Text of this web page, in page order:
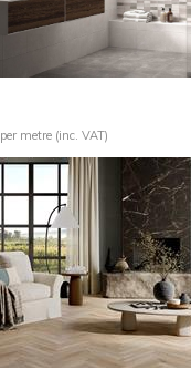
per metre (inc. VAT)